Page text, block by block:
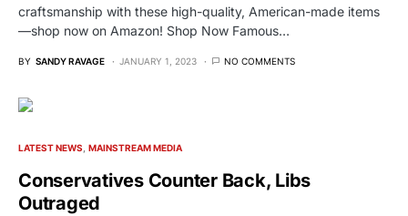
craftsmanship with these high-quality, American-made items
—shop now on Amazon! Shop Now Famous…
BY SANDY RAVAGE JANUARY 1, 2023 NO COMMENTS
LATEST NEWS MAINSTREAM MEDIA
Conservatives Counter Back, Libs
Outraged